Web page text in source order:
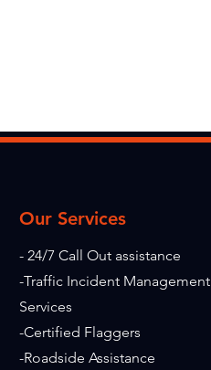
Our Services
- 24/7 Call Out assistance
-Traffic Incident Management
Services
-Certified Flaggers
-Roadside Assistance